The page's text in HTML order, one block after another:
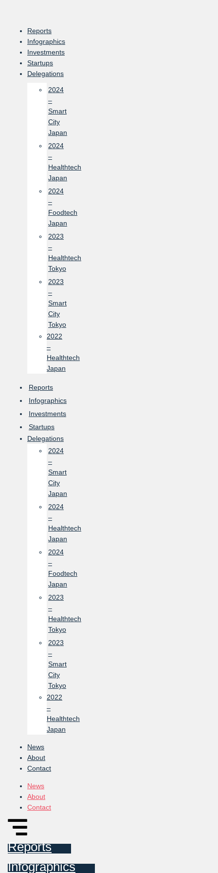
content
Reports
Infographics
Investments
Startups
Delegations
2024
–
Smart
City
Japan
2024
–
Healthtech
Japan
2024
–
Foodtech
Japan
2023
–
Healthtech
Tokyo
2023
–
Smart
City
Tokyo
2022
–
Healthtech
Japan
Reports
Infographics
Investments
Startups
Delegations
2024
–
Smart
City
Japan
2024
–
Healthtech
Japan
2024
–
Foodtech
Japan
2023
–
Healthtech
Tokyo
2023
–
Smart
City
Tokyo
2022
–
Healthtech
Japan
News
About
Contact
News
About
Contact
Reports
Infographics